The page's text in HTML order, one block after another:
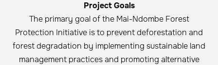
Project Goals
The primary goal of the Mai-Ndombe Forest
Protection Initiative is to prevent deforestation and
forest degradation by implementing sustainable land
management practices and promoting alternative